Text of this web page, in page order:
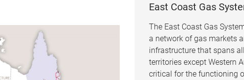
East Coast Gas
The East Coast Gas
a network of gas markets
infrastructure that spans
territories except Western
critical for the functioning